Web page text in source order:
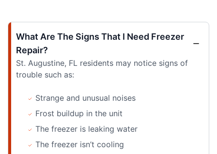
What Are The Signs That I Need Freezer
Repair?
St. Augustine, FL residents may notice signs of
trouble such as:
Strange and unusual noises
Frost buildup in the unit
The freezer is leaking water
The freezer isn’t cooling